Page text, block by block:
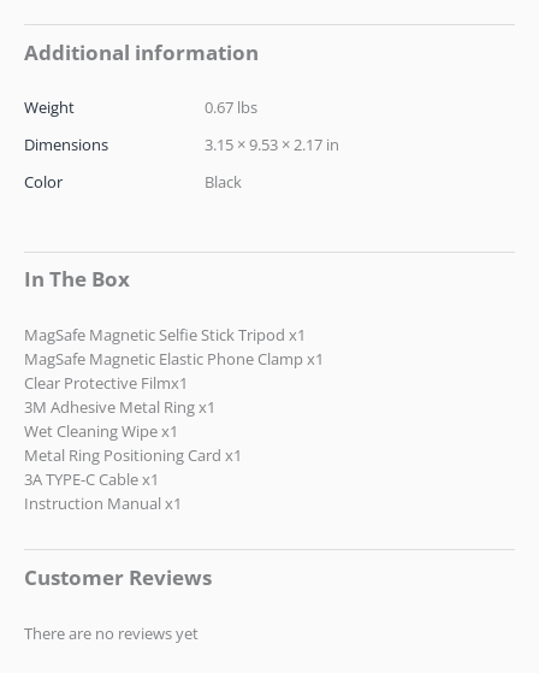
Additional information
Weight
0.67 lbs
Dimensions
3.15 × 9.53 × 2.17 in
Color
Black
In The Box
MagSafe Magnetic Selfie Stick Tripod x1
MagSafe Magnetic Elastic Phone Clamp x1
Clear Protective Filmx1
3M Adhesive Metal Ring x1
Wet Cleaning Wipe x1
Metal Ring Positioning Card x1
3A TYPE-C Cable x1
Instruction Manual x1
Customer Reviews
There are no reviews yet